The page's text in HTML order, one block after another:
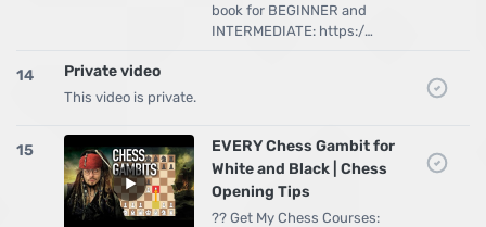
book for BEGINNER and
INTERMEDIATE: https:/…
14 Private video
This video is private.
15
EVERY Chess Gambit for
White and Black | Chess
Opening Tips
?? Get My Chess Courses: